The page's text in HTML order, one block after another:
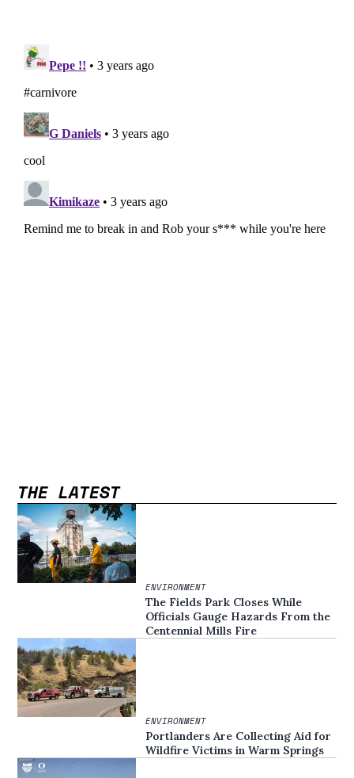
THE LATEST
ENVIRONMENT
The Fields Park Closes While
Officials Gauge Hazards From the
Centennial Mills Fire
ENVIRONMENT
Portlanders Are Collecting Aid for
Wildfire Victims in Warm Springs